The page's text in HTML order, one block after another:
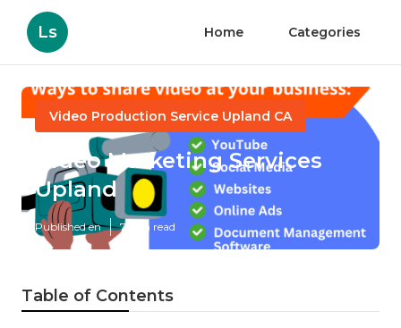
Ls Home Categories
Video Production Service Upland CA
Video Marketing Services
Upland
Published en 7 min read
Table of Contents